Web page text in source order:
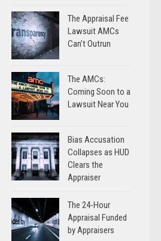
The Appraisal Fee
Lawsuit AMCs
Can’t Outrun
The AMCs:
Coming Soon to a
Lawsuit Near You
Bias Accusation
Collapses as HUD
Clears the
Appraiser
The 24-Hour
Appraisal Funded
by Appraisers